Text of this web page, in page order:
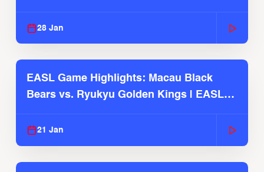
28 Jan
EASL Game Highlights: Macau Black
Bears vs. Ryukyu Golden Kings | EASL
21 Jan